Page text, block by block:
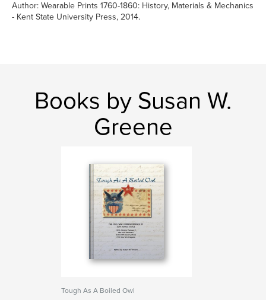
Author: Wearable Prints 1760-1860: History, Materials & Mechanics
- Kent State University Press, 2014.
Books by Susan W.
Greene
Tough As A Boiled Owl